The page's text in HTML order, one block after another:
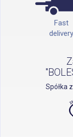
Fast
delivery
Spółka